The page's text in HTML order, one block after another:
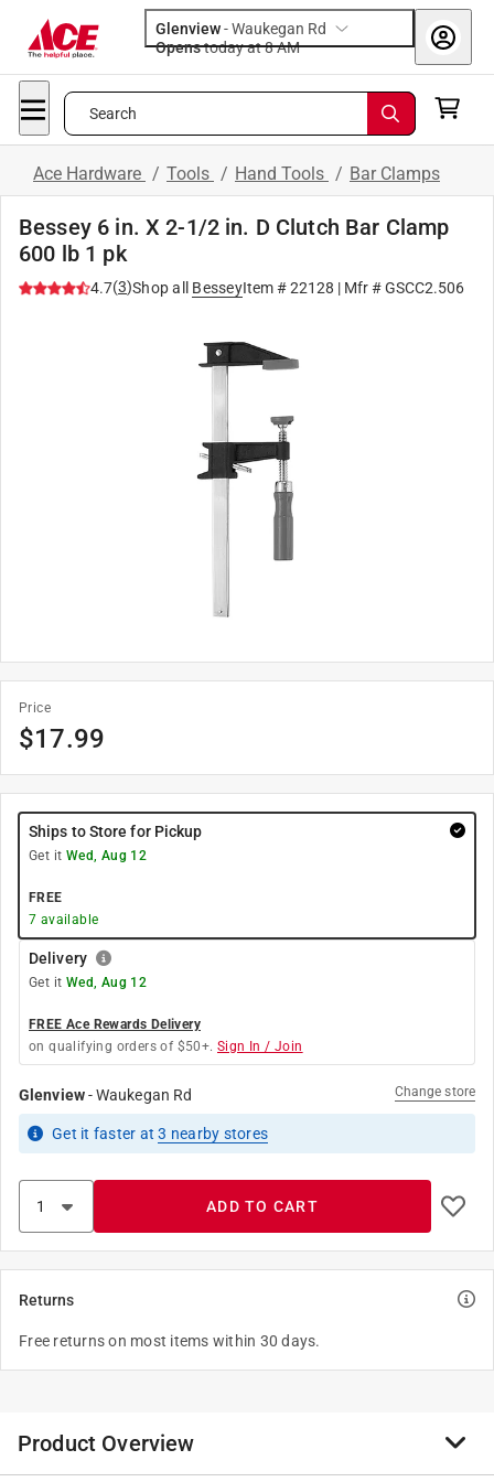
Glenview-Waukegan Rd
Opens
today at 8 AM
Search
Ace Hardware / Tools / Hand Tools / Bar Clamps
Bessey 6 in. X 2-1/2 in. D Clutch Bar Clamp
600 lb 1 pk
4.7(3)Shop all BesseyItem #22128 | Mfr #GSCC2.506
Price
$17.99
Ships to Store for Pickup
Get it Wed, Aug 12
FREE
7 available
Delivery
Get it Wed, Aug 12
FREE Ace Rewards Delivery
on qualifying orders of $50+. Sign In / Join
Glenview-Waukegan Rd Change store
Get it faster at3 nearby stores
ADD TO CART
Returns
Free returns on most items within 30 days.
Product Overview